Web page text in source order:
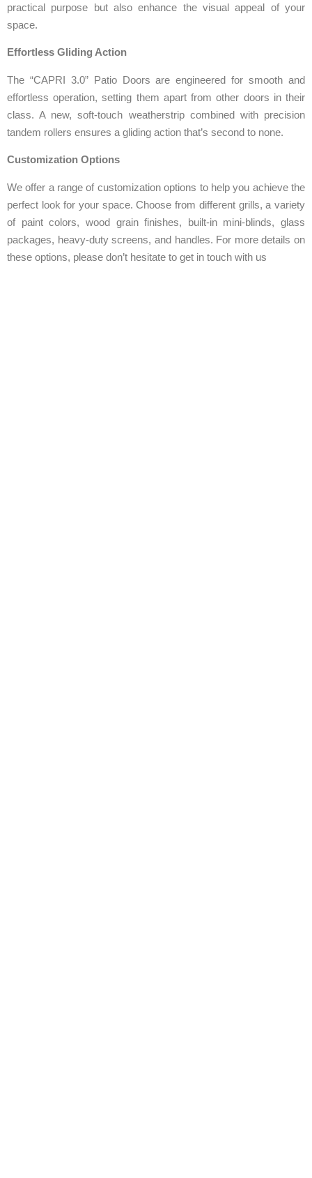
practical purpose but also enhance the visual appeal of your
space.
Effortless Gliding Action
The “CAPRI 3.0” Patio Doors are engineered for smooth and
effortless operation, setting them apart from other doors in their
class. A new, soft-touch weatherstrip combined with precision
tandem rollers ensures a gliding action that’s second to none.
Customization Options
We offer a range of customization options to help you achieve the
perfect look for your space. Choose from different grills, a variety
of paint colors, wood grain finishes, built-in mini-blinds, glass
packages, heavy-duty screens, and handles. For more details on
these options, please don’t hesitate to get in touch with us